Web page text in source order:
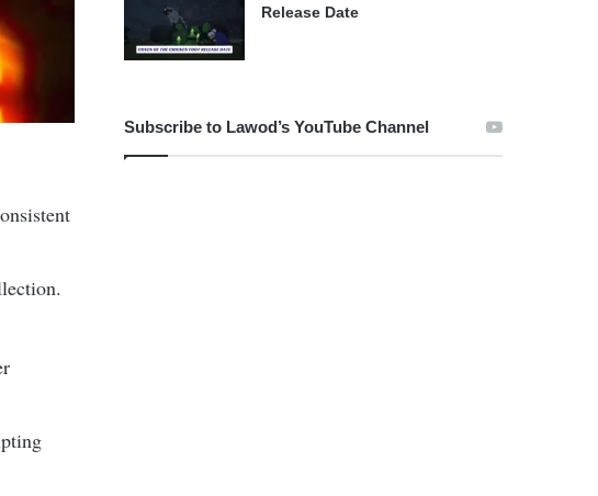
Release Date
Subscribe to Lawod’s YouTube Channel